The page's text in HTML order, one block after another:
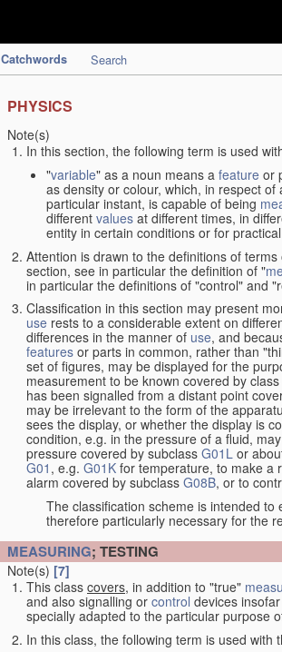
Catchwords Search
PHYSICS
Note(s)
In this section, the following term is used
"variable" as a noun means a feature or
as density or colour, which, in respect
particular instant, is capable of being
different values at different times, in
entity in certain conditions or for
Attention is drawn to the definitions of
section, see in particular the definition of "
in particular the definitions of "control" and
Classification in this section may present
use rests to a considerable extent on
differences in the manner of use, and
features or parts in common, rather than
set of figures, may be displayed for the
measurement to be known covered by class
has been signalled from a distant point
may be irrelevant to the form of the
sees the display, or whether the display is
condition, e.g. in the pressure of a fluid,
pressure covered by subclass G01L or
G01 , e.g. G01K for temperature, to make a
alarm covered by subclass G08B, or to
The classification scheme is intended
therefore particularly necessary for the
MEASURING; TESTING
Note(s) [7]
This class covers, in addition to "true"
and also signalling or control devices
specially adapted to the particular purpose
In this class, the following term is used with